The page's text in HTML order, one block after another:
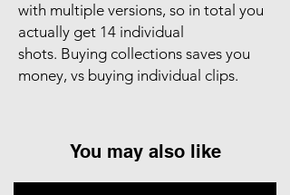
with multiple versions, so in total you
actually get 14 individual
shots. Buying collections saves you
money, vs buying individual clips.
You may also like